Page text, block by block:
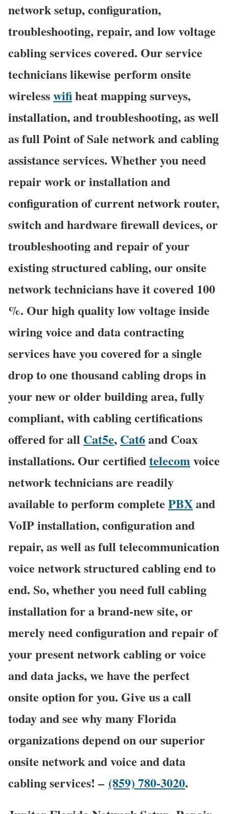
network setup, configuration,
troubleshooting, repair, and low voltage
cabling services covered. Our service
technicians likewise perform onsite
wirelesswifiheat mapping surveys,
installation, and troubleshooting, as well
as full Point of Sale network and cabling
assistance services. Whether you need
repair work or installation and
configuration of current network router,
switch and hardware firewall devices, or
troubleshooting and repair of your
existing structured cabling, our onsite
network technicians have it covered 100
%. Our high quality low voltage inside
wiring voice and data contracting
services have you covered for a single
drop to one thousand cabling drops in
your new or older building area, fully
compliant, with cabling certifications
offered for all Cat5e, Cat6and Coax
installations. Our certifiedtelecomvoice
network technicians are readily
available to perform complete PBXand
VoIP installation, configuration and
repair, as well as full telecommunication
voice network structured cabling end to
end. So, whether you need full cabling
installation for a brand-new site, or
merely need configuration and repair of
your present network cabling or voice
and data jacks, we have the perfect
onsite option for you. Give us a call
today and see why many Florida
organizations depend on our superior
onsite network and voice and data
cabling services! – (859) 780-3020.